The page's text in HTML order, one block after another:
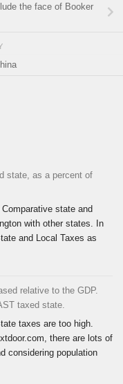
the face of Booker
state, as a percent of
state and
with other states. In
and Local Taxes as
relative to the GDP.
taxed state.
taxes are too high.
there are lots of
considering population